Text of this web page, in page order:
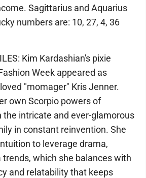
Sagittarius and Aquarius
numbers are: 10, 27, 4, 36
Kim Kardashian's pixie
Week appeared as
"momager" Kris Jenner.
own Scorpio powers of
intricate and ever-glamorous
in constant reinvention. She
to leverage drama,
which she balances with
and relatability that keeps